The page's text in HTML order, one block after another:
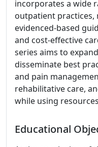
incorporates a wide
outpatient practices,
evidenced-based
and cost-effective
series aims to
disseminate best
and pain
rehabilitative care,
while using
Educational